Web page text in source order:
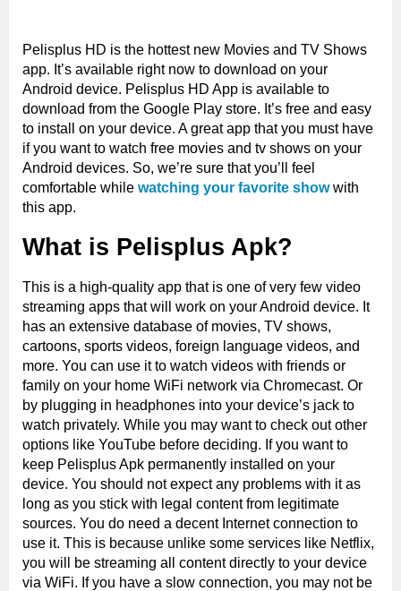
Pelisplus HD is the hottest new Movies and TV Shows
app. It’s available right now to download on your
Android device. Pelisplus HD App is available to
download from the Google Play store. It’s free and easy
to install on your device. A great app that you must have
if you want to watch free movies and tv shows on your
Android devices. So, we’re sure that you’ll feel
comfortable while watching your favorite showwith
this app.
What is Pelisplus Apk?
This is a high-quality app that is one of very few video
streaming apps that will work on your Android device. It
has an extensive database of movies, TV shows,
cartoons, sports videos, foreign language videos, and
more. You can use it to watch videos with friends or
family on your home WiFi network via Chromecast. Or
by plugging in headphones into your device’s jack to
watch privately. While you may want to check out other
options like YouTube before deciding. If you want to
keep Pelisplus Apk permanently installed on your
device. You should not expect any problems with it as
long as you stick with legal content from legitimate
sources. You do need a decent Internet connection to
use it. This is because unlike some services like Netflix,
you will be streaming all content directly to your device
via WiFi. If you have a slow connection, you may not be